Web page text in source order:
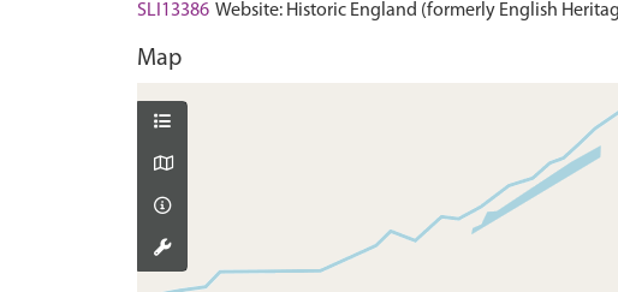
SLI13386 Website: Historic England (formerly English
Map